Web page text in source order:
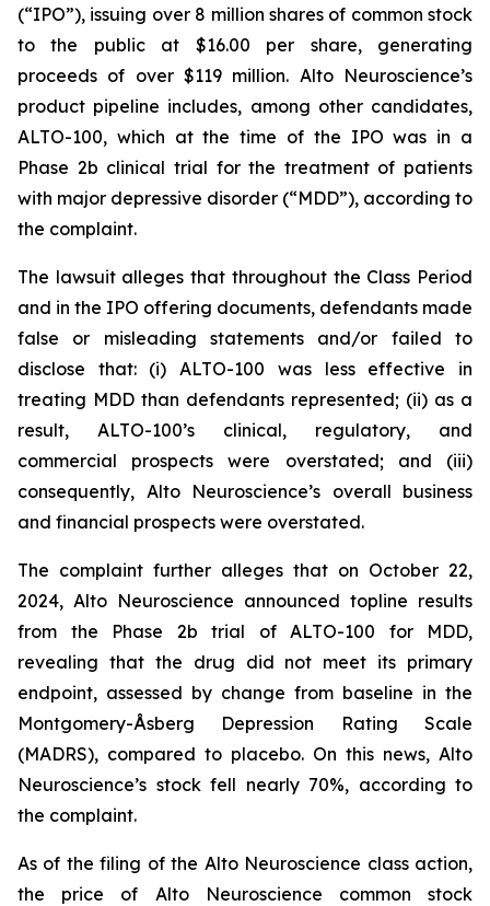
(“IPO”), issuing over 8 million shares of common stock
to the public at $16.00 per share, generating
proceeds of over $119 million. Alto Neuroscience’s
product pipeline includes, among other candidates,
ALTO-100, which at the time of the IPO was in a
Phase 2b clinical trial for the treatment of patients
with major depressive disorder (“MDD”), according to
the complaint.
The lawsuit alleges that throughout the Class Period
and in the IPO offering documents, defendants made
false or misleading statements and/or failed to
disclose that: (i) ALTO-100 was less effective in
treating MDD than defendants represented; (ii) as a
result, ALTO-100’s clinical, regulatory, and
commercial prospects were overstated; and (iii)
consequently, Alto Neuroscience’s overall business
and financial prospects were overstated.
The complaint further alleges that on October 22,
2024, Alto Neuroscience announced topline results
from the Phase 2b trial of ALTO-100 for MDD,
revealing that the drug did not meet its primary
endpoint, assessed by change from baseline in the
Montgomery-Åsberg Depression Rating Scale
(MADRS), compared to placebo. On this news, Alto
Neuroscience’s stock fell nearly 70%, according to
the complaint.
As of the filing of the Alto Neuroscience class action,
the price of Alto Neuroscience common stock